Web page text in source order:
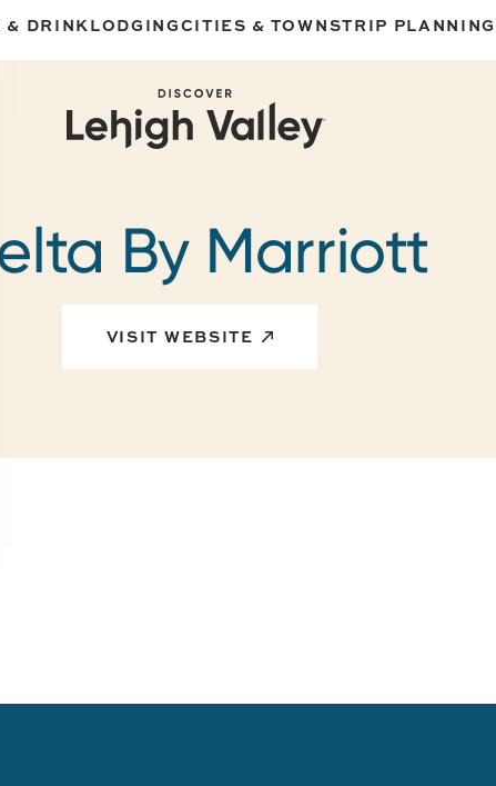
& DRINKLODGINGCITIES & TOWNSTRIP PLANNING
By Marriott
VISIT WEBSITE